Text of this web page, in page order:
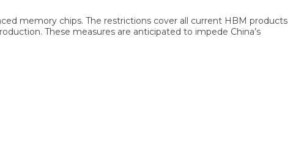
chips. The restrictions cover all current HBM products
These measures are anticipated to impede China’s